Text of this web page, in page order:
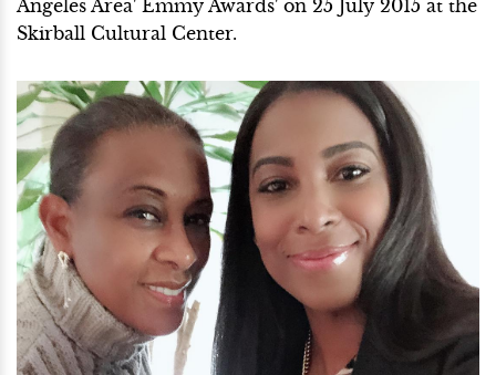
Angeles Area' Emmy Awards' on 25 July 2015 at the
Skirball Cultural Center.